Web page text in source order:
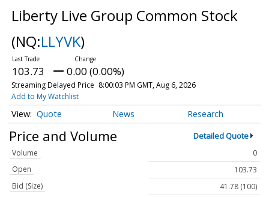
Liberty Live Group Common Stock
(NQ:LLYVK)
103.73 0.00 (0.00%)
Streaming Delayed Price 8:00:03 PM GMT, Aug 6, 2026
Add to My Watchlist
Quote News Research
Price and Volume Detailed Quote
Volume
0
Open
103.73
Bid (Size)
41.78 (100)